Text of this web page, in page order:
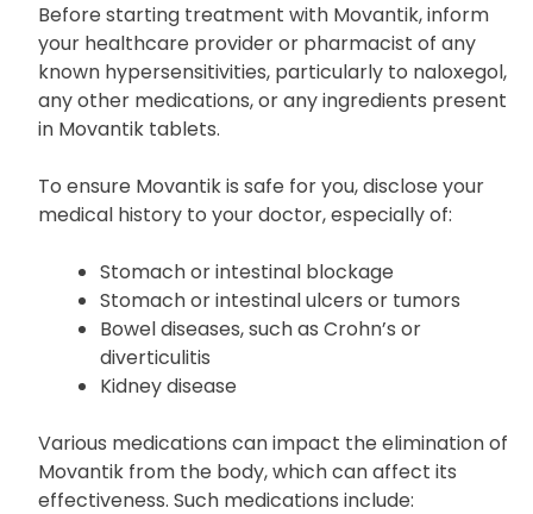
Before starting treatment with Movantik, inform
your healthcare provider or pharmacist of any
known hypersensitivities, particularly to naloxegol,
any other medications, or any ingredients present
in Movantik tablets.
To ensure Movantik is safe for you, disclose your
medical history to your doctor, especially of:
Stomach or intestinal blockage
Stomach or intestinal ulcers or tumors
Bowel diseases, such as Crohn’s or
diverticulitis
Kidney disease
Various medications can impact the elimination of
Movantik from the body, which can affect its
effectiveness. Such medications include: